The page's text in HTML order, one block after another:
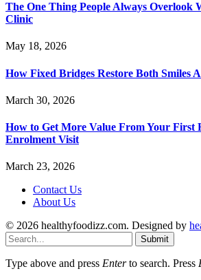
The One Thing People Always Overlook
Clinic
May 18, 2026
How Fixed Bridges Restore Both Smiles
March 30, 2026
How to Get More Value From Your First
Enrolment Visit
March 23, 2026
Contact Us
About Us
© 2026 healthyfoodizz.com. Designed by
Submit
Type above and press Enterto search. Press